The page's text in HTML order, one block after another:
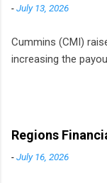
-July 13, 2026
Cummins (CMI)
increasing the
Regions
-July 16, 2026